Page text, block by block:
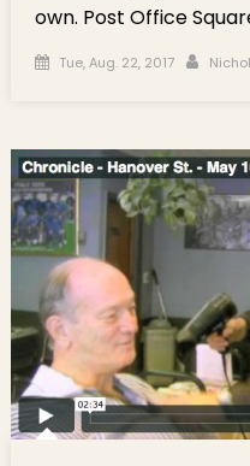
own. Post Office
Posted on
Tue, Aug. 22, 2017